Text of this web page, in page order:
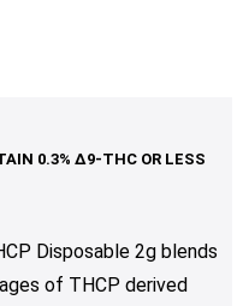
Disposable 2g blends
of THCP derived